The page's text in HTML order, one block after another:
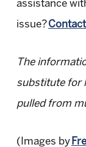
assistance
issue?
The
substitute for
pulled from
(Images by